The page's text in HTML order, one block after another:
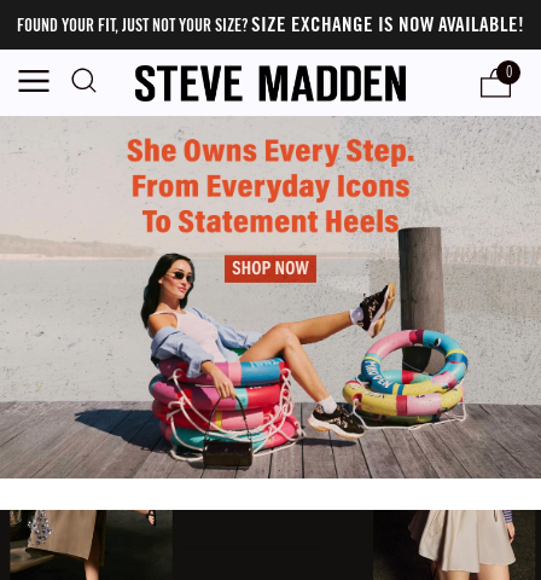
FOUND YOUR FIT, JUST NOT YOUR SIZE?SIZE EXCHANGE IS NOW AVAILABLE!
0
Steve Madden - Official Online Store